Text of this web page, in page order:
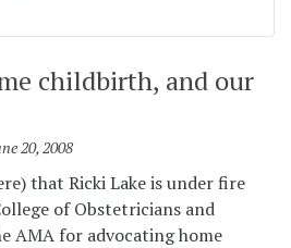
childbirth, and our
20, 2008
that Ricki Lake is under fire
of Obstetricians and
AMA for advocating home